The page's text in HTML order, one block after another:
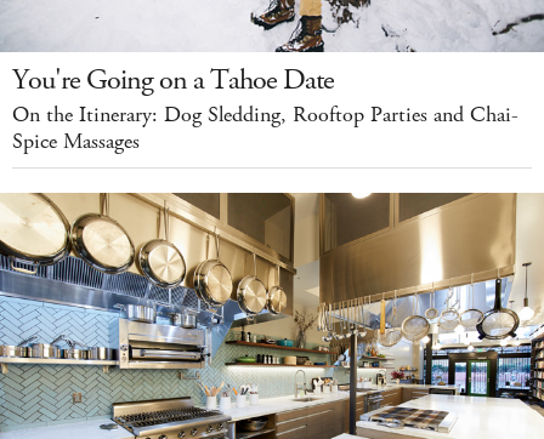
You're Going on a Tahoe Date
On the Itinerary: Dog Sledding, Rooftop Parties and Chai-
Spice Massages